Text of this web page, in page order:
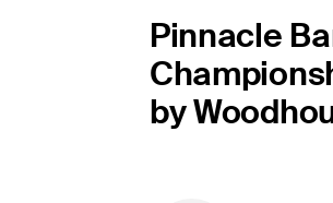
Pinnacle
by